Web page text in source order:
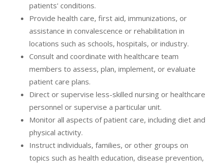
patients' conditions.
Provide health care, first aid, immunizations, or
assistance in convalescence or rehabilitation in
locations such as schools, hospitals, or industry.
Consult and coordinate with healthcare team
members to assess, plan, implement, or evaluate
patient care plans.
Direct or supervise less-skilled nursing or healthcare
personnel or supervise a particular unit.
Monitor all aspects of patient care, including diet and
physical activity.
Instruct individuals, families, or other groups on
topics such as health education, disease prevention,